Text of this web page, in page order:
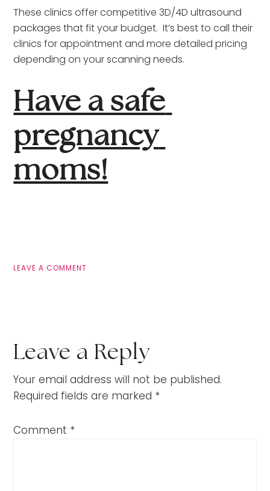
These clinics offer competitive 3D/4D ultrasound
packages that fit your budget.  It’s best to call their
clinics for appointment and more detailed pricing
depending on your scanning needs.
Have a safe
pregnancy
moms!
LEAVE A COMMENT
Leave a Reply
Your email address will not be published.
Required fields are marked *
Comment *